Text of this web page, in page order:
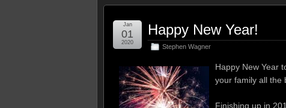
Happy New Year!
Stephen Wagner
Jan
01
2020
Happy New Year
your family all the
Finishing up in